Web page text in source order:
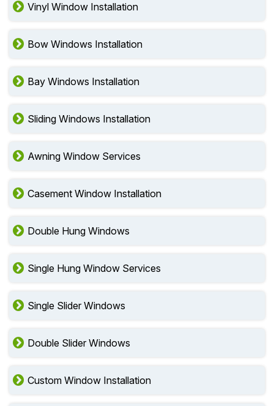
Vinyl Window Installation
Bow Windows Installation
Bay Windows Installation
Sliding Windows Installation
Awning Window Services
Casement Window Installation
Double Hung Windows
Single Hung Window Services
Single Slider Windows
Double Slider Windows
Custom Window Installation